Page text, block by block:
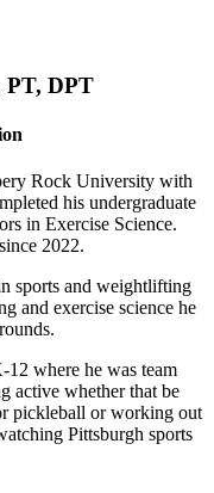
PT, DPT
Rock University with
his undergraduate
in Exercise Science.
2022.
sports and weightlifting
and exercise science he
where he was team
active whether that be
pickleball or working out
Pittsburgh sports